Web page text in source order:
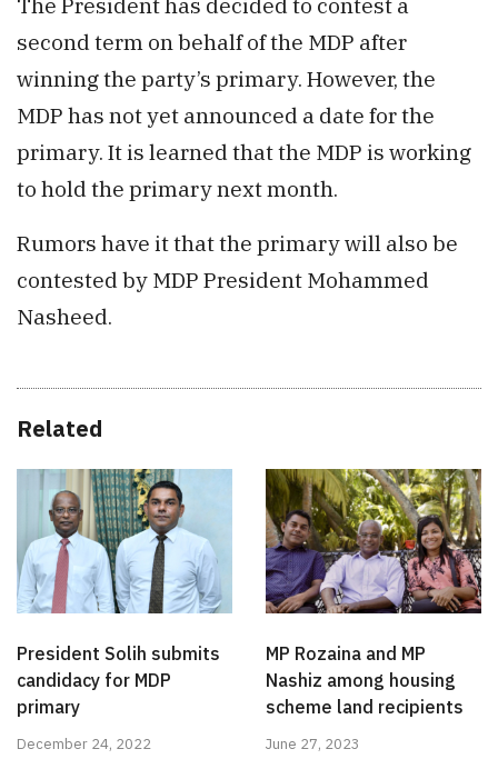
second term on behalf of the MDP after
winning the party’s primary. However, the
MDP has not yet announced a date for the
primary. It is learned that the MDP is working
to hold the primary next month.
Rumors have it that the primary will also be
contested by MDP President Mohammed
Nasheed.
Related
President Solih submits
candidacy for MDP
primary
December 24, 2022
MP Rozaina and MP
Nashiz among housing
scheme land recipients
June 27, 2023